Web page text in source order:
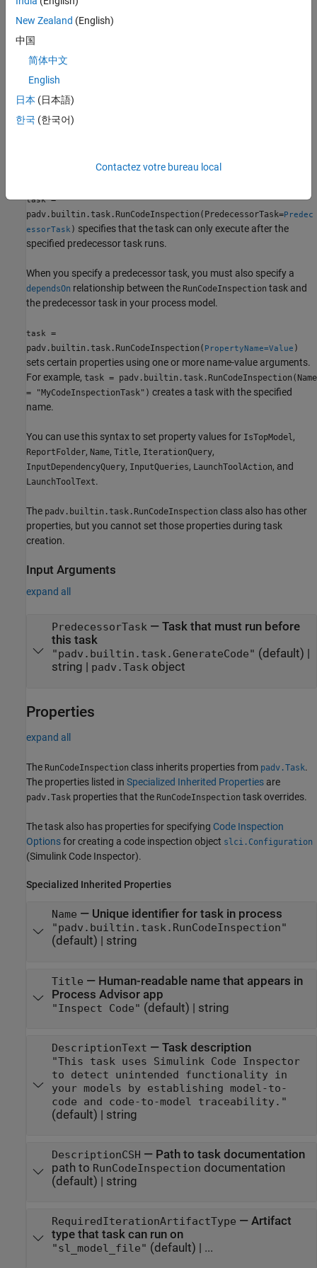
Note
This task is not supported on
Creation
Description
for detecting unintended functionality in models using
task=
padv.builtin.task.RunCodeInspection(PredecessorTask=Predec
essorTask ) specifies that the task can only execute after the
specified predecessor task runs.
When you specify a predecessor task, you must also specify a
dependsOn relationship between the RunCodeInspection task and
the predecessor task in your process model.
task
=
padv.builtin.task.RunCodeInspection( PropertyName=Value )
sets certain properties using one or more name-value arguments.
For example, task = padv.builtin.task.RunCodeInspection(Name
= "MyCodeInspectionTask") creates a task with the specified
name.
You can use this syntax to set property values for IsTopModel ,
ReportFolder, Name, Title, IterationQuery,
InputDependencyQuery, InputQueries, LaunchToolAction, and
LaunchToolText.
The padv.builtin.task.RunCodeInspection class also has other
properties, but you cannot set those properties during task
creation.
Input Arguments
expand all
PredecessorTask— Task that must run before
this task
"padv.builtin.task.GenerateCode" (default) |
string | padv.Taskobject
Properties
expand all
The RunCodeInspection class inherits properties from padv.Task.
The properties listed in Specialized Inherited Properties are
padv.Task properties that the RunCodeInspection task overrides.
The task also has properties for specifying Code Inspection
Optionsfor creating a code inspection object slci.Configuration
(Simulink Code Inspector).
Specialized Inherited Properties
Name — Unique identifier for task in process
"padv.builtin.task.RunCodeInspection"
(default) | string
Title — Human-readable name that appears in
Process Advisor app
"Inspect Code" (default) | string
DescriptionText — Task description
"This task uses Simulink Code Inspector
to detect unintended functionality in
your models by establishing model-to-
code and code-to-model traceability."
(default) | string
DescriptionCSH — Path to task documentation
path to RunCodeInspection documentation
(default) | string
RequiredIterationArtifactType — Artifact
type that task can run on
"sl_model_file" (default) | ...
New Zealand (English)
中国
简体中文
English
日本 (日本語)
한국 (한국어)
Contactez votre bureau local